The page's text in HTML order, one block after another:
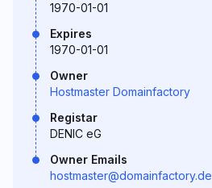
1970-01-01
Expires
1970-01-01
Owner
Hostmaster Domainfactory
Registar
DENIC eG
Owner Emails
hostmaster@domainfactory.de